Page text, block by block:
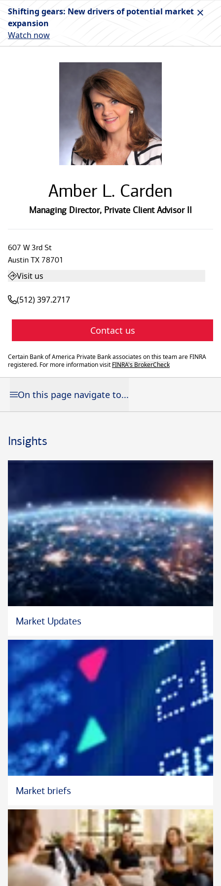
Shifting gears: New drivers of potential market
expansion
Watch now
Amber L. Carden
Managing Director, Private Client Advisor II
607 W 3rd St
Austin TX 78701
Visit us
(512) 397.2717
Contact us
Certain Bank of America Private Bank associates on this team are FINRA
registered. For more information visit FINRA's BrokerCheck
On this page navigate to...
Insights
Market Updates
Market briefs